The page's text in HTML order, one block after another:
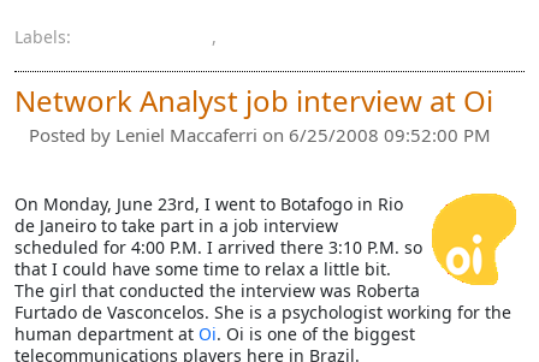
Labels: ,
Network Analyst job interview at Oi
Posted by Leniel Maccaferri on 6/25/2008 09:52:00 PM
On Monday, June 23rd, I went to Botafogo in Rio
de Janeiro to take part in a job interview
scheduled for 4:00 P.M. I arrived there 3:10 P.M. so
that I could have some time to relax a little bit.
The girl that conducted the interview was Roberta
Furtado de Vasconcelos. She is a psychologist working for the
human department at Oi. Oi is one of the biggest
telecommunications players here in Brazil.